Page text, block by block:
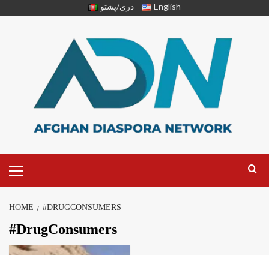
دری/پشتو English
HOME #DRUGCONSUMERS
#DrugConsumers